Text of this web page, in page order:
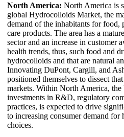
North America: North America is
global Hydrocolloids Market, the
demand of the inhabitants for food,
care products. The area has a
sector and an increase in customer
health trends, thus, such food and
hydrocolloids and that are natural
Innovating DuPont, Cargill, and
positioned themselves to dissect
markets. Within North America,
investments in R&D, regulatory
practices, is expected to drive
to increasing consumer demand for
choices.